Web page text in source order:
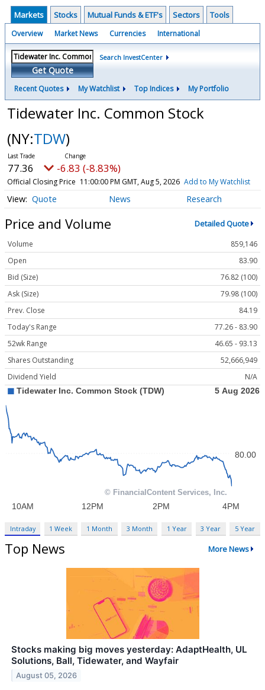
Markets Stocks Mutual Funds & ETF's Sectors Tools
Overview Market News Currencies International
Get Quote
Search InvestCenter
Recent Quotes My Watchlist Top Indices My Portfolio
Tidewater Inc. Common Stock
(NY:TDW)
77.36 -6.83 (-8.83%)
Official Closing Price 11:00:00 PM GMT, Aug 5, 2026 Add to My Watchlist
Quote News Research
Price and Volume Detailed Quote
Volume
859,146
Open
83.90
Bid (Size)
76.82 (100)
Ask (Size)
79.98 (100)
Prev. Close
84.19
Today's Range
77.26 - 83.90
52wk Range
46.65 - 93.13
Shares Outstanding
52,666,949
Dividend Yield
N/A
Intraday 1 Week 1 Month 3 Month 1 Year 3 Year 5 Year
Top News More News
Stocks making big moves yesterday: AdaptHealth, UL
Solutions, Ball, Tidewater, and Wayfair
August 05, 2026